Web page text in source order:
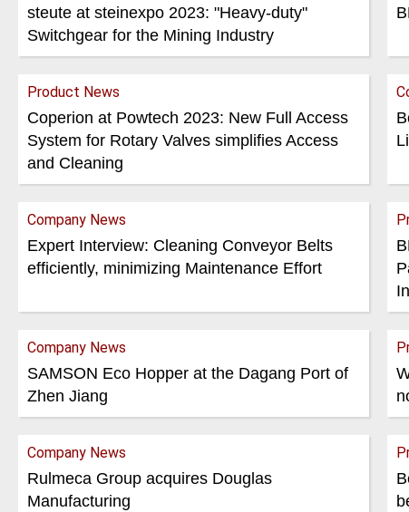
steute at steinexpo 2023: "Heavy-duty"
Switchgear for the Mining Industry
Product News
Coperion at Powtech 2023: New Full Access
System for Rotary Valves simplifies Access
and Cleaning
Company News
Expert Interview: Cleaning Conveyor Belts
efficiently, minimizing Maintenance Effort
Company News
SAMSON Eco Hopper at the Dagang Port of
Zhen Jiang
Company News
Rulmeca Group acquires Douglas
Manufacturing